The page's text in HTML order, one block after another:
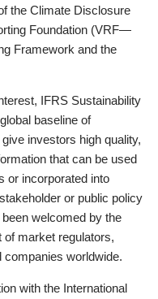
the Climate Disclosure
Foundation (VRF—
Framework and the
IFRS Sustainability
baseline of
investors high quality,
that can be used
or incorporated into
or public policy
welcomed by the
market regulators,
companies worldwide.
with the International